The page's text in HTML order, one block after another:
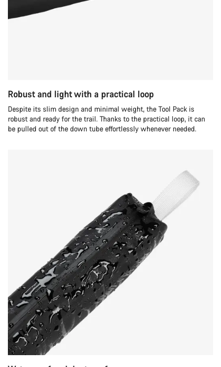
Robust and light with a practical loop
Despite its slim design and minimal weight, the Tool Pack is
robust and ready for the trail. Thanks to the practical loop, it can
be pulled out of the down tube effortlessly whenever needed.